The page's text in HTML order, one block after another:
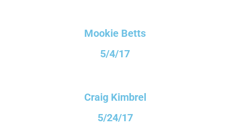
Mookie Betts
5/4/17
Craig Kimbrel
5/24/17